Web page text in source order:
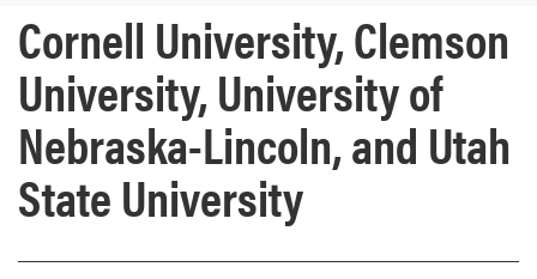
Cornell University, Clemson
University, University of
Nebraska-Lincoln, and Utah
State University